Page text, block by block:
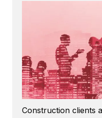
Construction clients